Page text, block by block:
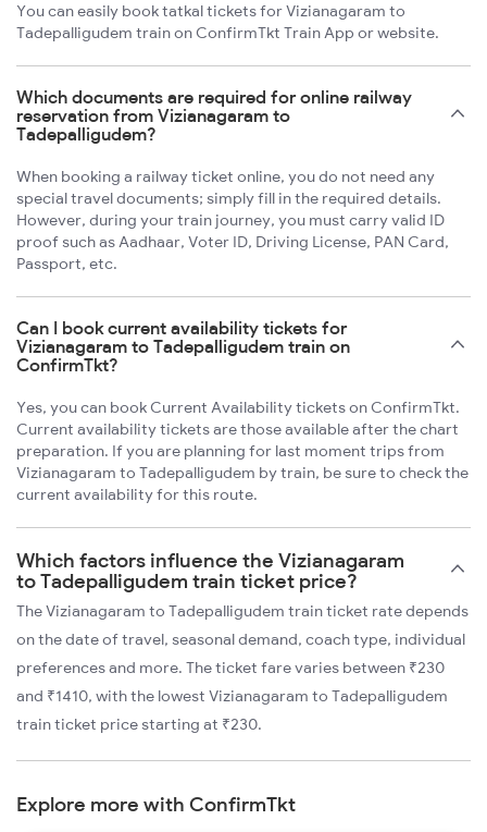
You can easily book tatkal tickets for Vizianagaram to
Tadepalligudem train on ConfirmTkt Train App or website.
Which documents are required for online railway
reservation from Vizianagaram to
Tadepalligudem?
When booking a railway ticket online, you do not need any
special travel documents; simply fill in the required details.
However, during your train journey, you must carry valid ID
proof such as Aadhaar, Voter ID, Driving License, PAN Card,
Passport, etc.
Can I book current availability tickets for
Vizianagaram to Tadepalligudem train on
ConfirmTkt?
Yes, you can book Current Availability tickets on ConfirmTkt.
Current availability tickets are those available after the chart
preparation. If you are planning for last moment trips from
Vizianagaram to Tadepalligudem by train, be sure to check the
current availability for this route.
Which factors influence the Vizianagaram
to Tadepalligudem train ticket price?
The Vizianagaram to Tadepalligudem train ticket rate depends
on the date of travel, seasonal demand, coach type, individual
preferences and more. The ticket fare varies between ₹230
and ₹1410, with the lowest Vizianagaram to Tadepalligudem
train ticket price starting at ₹230.
Explore more with ConfirmTkt